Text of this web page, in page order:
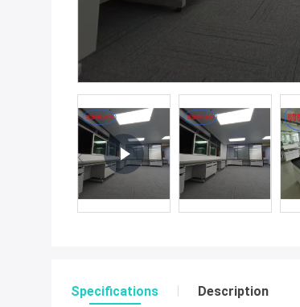
Specifications Description